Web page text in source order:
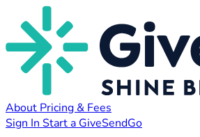
About Pricing & Fees
Sign In Start a GiveSendGo